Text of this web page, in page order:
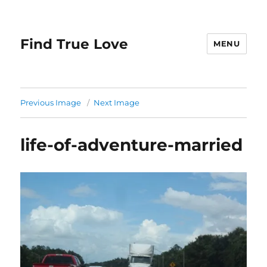
Find True Love MENU
Previous Image Next Image
life-of-adventure-married